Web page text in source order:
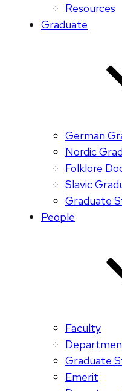
Resources
Graduate
German
Nordic
Folklore
Slavic
Graduate
People
Faculty
Graduate
Emerit